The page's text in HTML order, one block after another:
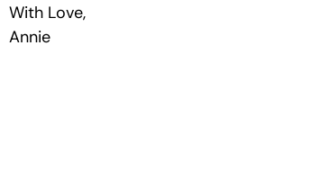
With Love,
Annie